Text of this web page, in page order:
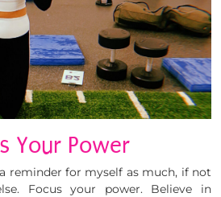
Your Power
reminder for myself as much, if not
Focus your power. Believe in